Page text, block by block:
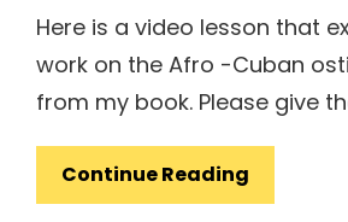
Here is a video lesson that
work on the Afro -Cuban
from my book. Please give
Continue Reading
Lesson